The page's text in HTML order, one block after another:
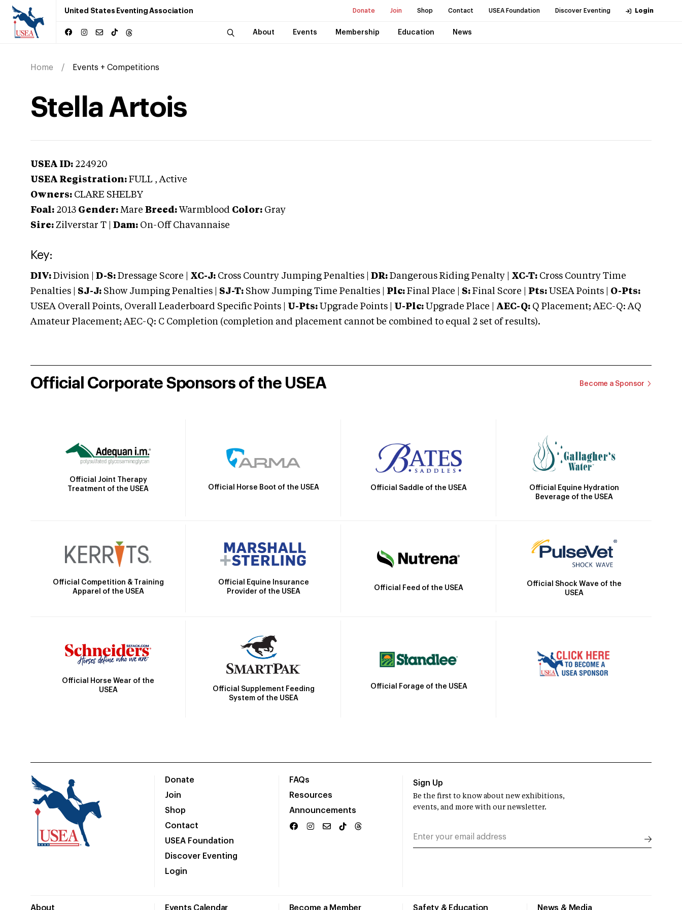
United States Eventing Association Donate Join Shop Contact USEA Foundation Discover Eventing Login
About Events Membership Education News
Home Events + Competitions
Stella Artois
USEA ID: 224920
USEA Registration: FULL , Active
Owners: CLARE SHELBY
Foal: 2013 Gender: Mare Breed: Warmblood Color: Gray
Sire: Zilverstar T Dam: On-Off Chavannaise
Key:
DIV: Division | D-S: Dressage Score | XC-J: Cross Country Jumping Penalties | DR: Dangerous Riding Penalty | XC-T: Cross Country Time
Penalties | SJ-J: Show Jumping Penalties | SJ-T: Show Jumping Time Penalties | Plc: Final Place | S: Final Score | Pts: USEA Points | O-Pts:
USEA Overall Points, Overall Leaderboard Specific Points | U-Pts: Upgrade Points | U-Plc: Upgrade Place | AEC-Q: Q Placement; AEC-Q: AQ
Amateur Placement; AEC-Q: C Completion (completion and placement cannot be combined to equal 2 set of results).
Official Corporate Sponsors of the USEA Become a Sponsor
Official Joint Therapy
Treatment of the USEA
Official Horse Boot of the USEA Official Saddle of the USEA
Official Equine Hydration
Beverage of the USEA
Official Competition & Training
Apparel of the USEA
Official Equine Insurance
Provider of the USEA
Official Feed of the USEA
Official Shock Wave of the
USEA
Official Horse Wear of the
USEA
Official Supplement Feeding
System of the USEA
Official Forage of the USEA
Donate
Join
Shop
Contact
USEA Foundation
Discover Eventing
Login
FAQs
Resources
Announcements
About Events Calendar Become a Member Safety & Education News & Media
Sign Up
Be the first to know about new exhibitions,
events, and more with our newsletter.